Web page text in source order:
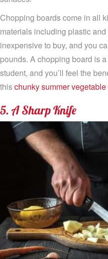
Chopping boards come in all
materials including plastic
inexpensive to buy, and you
pounds. A chopping board is
student, and you’ll feel the
thischunky summer
5. A Sharp Knife